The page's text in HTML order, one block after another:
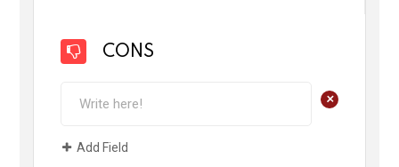
CONS
+
Add Field